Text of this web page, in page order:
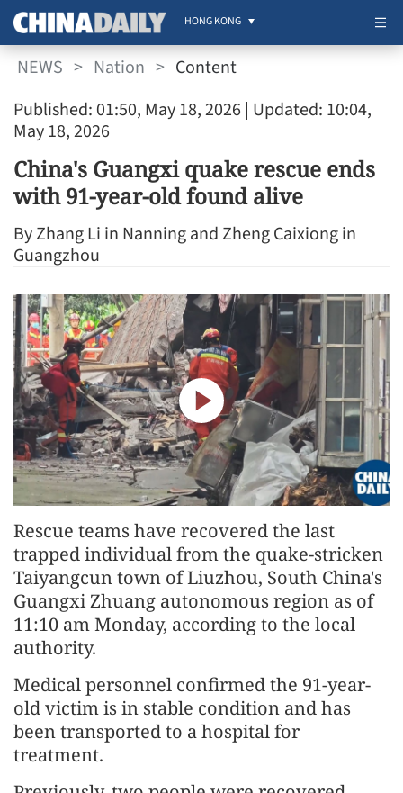
HONG KONG
NEWS > Nation > Content
Published: 01:50, May 18, 2026 | Updated: 10:04,
May 18, 2026
China's Guangxi quake rescue ends
with 91-year-old found alive
By Zhang Li in Nanning and Zheng Caixiong in
Guangzhou
Rescue teams have recovered the last
trapped individual from the quake-stricken
Taiyangcun town of Liuzhou, South China's
Guangxi Zhuang autonomous region as of
11:10 am Monday, according to the local
authority.
Medical personnel confirmed the 91-year-
old victim is in stable condition and has
been transported to a hospital for
treatment.